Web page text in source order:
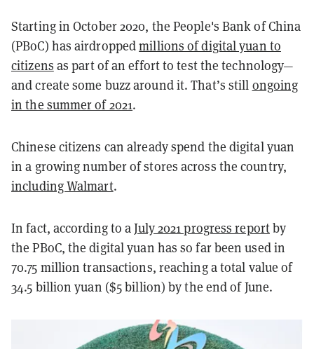
Starting in October 2020, the People's Bank of China
(PBoC) has airdroppedmillions of digital yuan to
citizens as part of an effort to test the technology—
and create some buzz around it. That’s still ongoing
in the summer of 2021.
Chinese citizens can already spend the digital yuan
in a growing number of stores across the country,
including Walmart.
In fact, according to aJuly 2021 progress reportby
the PBoC, the digital yuan has so far been used in
70.75 million transactions, reaching a total value of
34.5 billion yuan ($5 billion) by the end of June.